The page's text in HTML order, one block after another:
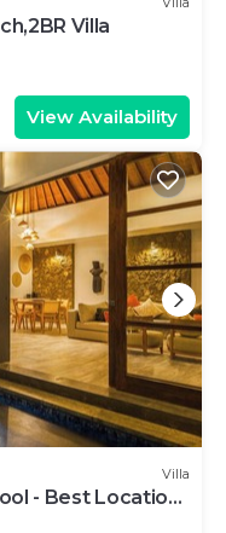
Villa
View Availability
Villa
- Best Location